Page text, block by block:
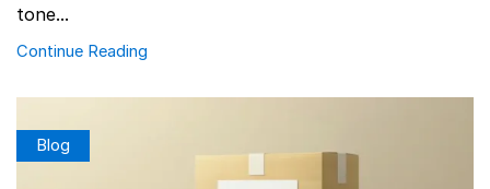
tone...
Continue Reading
Blog